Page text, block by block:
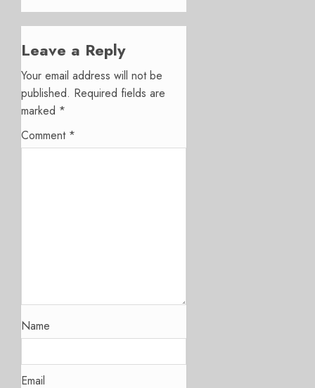
Leave a Reply
Your email address will not be
published. Required fields are
marked *
Comment *
Name
Email